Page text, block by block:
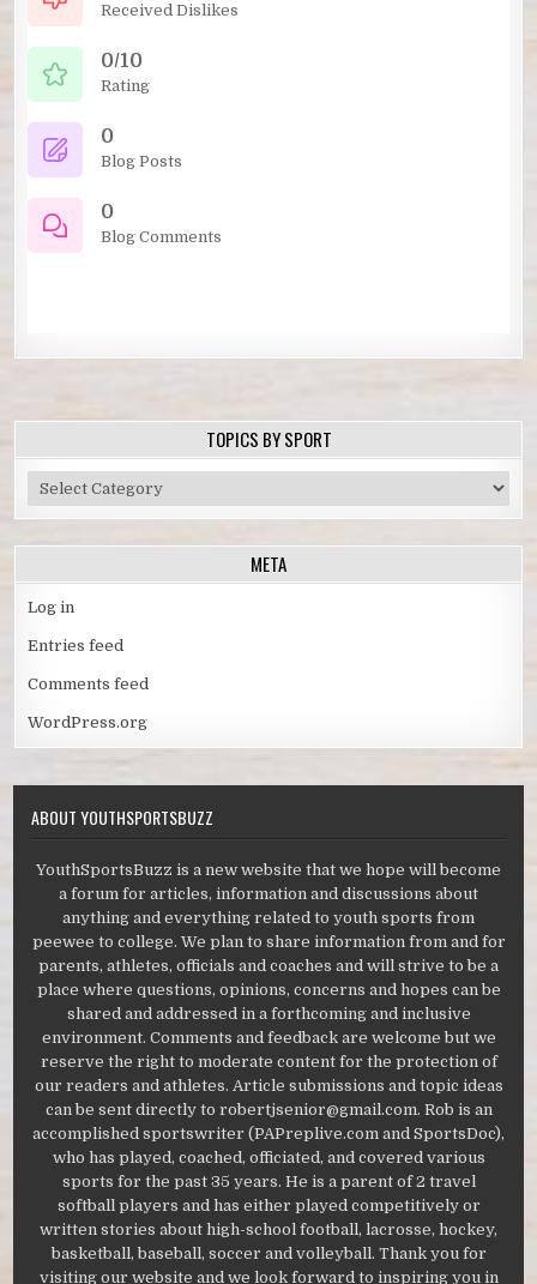
Received Dislikes
0/10
Rating
0
Blog Posts
0
Blog Comments
TOPICS BY SPORT
TOPICS
BY
META
Log in
Entries feed
Comments feed
WordPress.org
ABOUT YOUTHSPORTSBUZZ
YouthSportsBuzz is a new website that we hope will become
a forum for articles, information and discussions about
anything and everything related to youth sports from
peewee to college. We plan to share information from and for
parents, athletes, officials and coaches and will strive to be a
place where questions, opinions, concerns and hopes can be
shared and addressed in a forthcoming and inclusive
environment. Comments and feedback are welcome but we
reserve the right to moderate content for the protection of
our readers and athletes. Article submissions and topic ideas
can be sent directly to robertjsenior@gmail.com. Rob is an
accomplished sportswriter (PAPreplive.com and SportsDoc),
who has played, coached, officiated, and covered various
sports for the past 35 years. He is a parent of 2 travel
softball players and has either played competitively or
written stories about high-school football, lacrosse, hockey,
basketball, baseball, soccer and volleyball. Thank you for
visiting our website and we look forward to inspiring you in